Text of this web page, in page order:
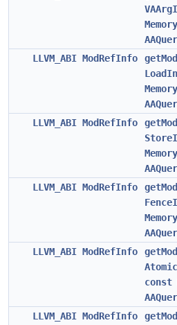
LLVM_ABI ModRefInfo
LLVM_ABI ModRefInfo
LLVM_ABI ModRefInfo
LLVM_ABI ModRefInfo
const
LLVM_ABI ModRefInfo